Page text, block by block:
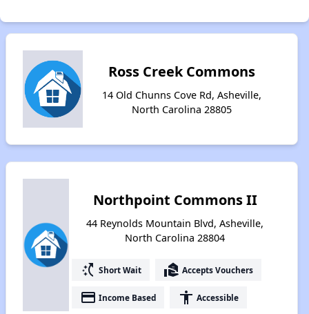
Ross Creek Commons
14 Old Chunns Cove Rd, Asheville,
North Carolina 28805
Northpoint Commons II
44 Reynolds Mountain Blvd, Asheville,
North Carolina 28804
switch_access_shortcut Short Wait real_estate_agent Accepts Vouchers
payment Income Based accessibility Accessible